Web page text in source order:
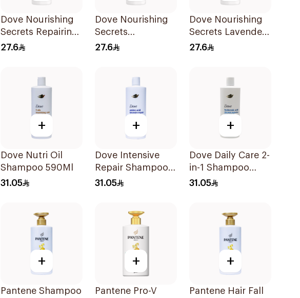
Dove Nourishing
Secrets Repairing
Shampoo 400Ml
27.6
Dove Nourishing
Secrets
Strengthening
27.6
Dove Nourishing
Secrets Lavender
Shampoo 400Ml
27.6
+
Dove Nutri Oil
Shampoo 590Ml
31.05
+
Dove Intensive
Repair Shampoo
590Ml
31.05
+
Dove Daily Care 2-
in-1 Shampoo
590Ml
31.05
+
Pantene Shampoo
+
Pantene Pro-V
+
Pantene Hair Fall